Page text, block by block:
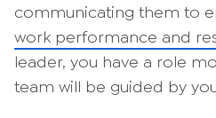
communicating them to
work performance and
leader, you have a role
team will be guided by